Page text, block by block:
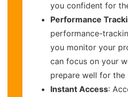
you confident for
Performance
performance-
you monitor your
can focus on your
prepare well for the
Instant Access: